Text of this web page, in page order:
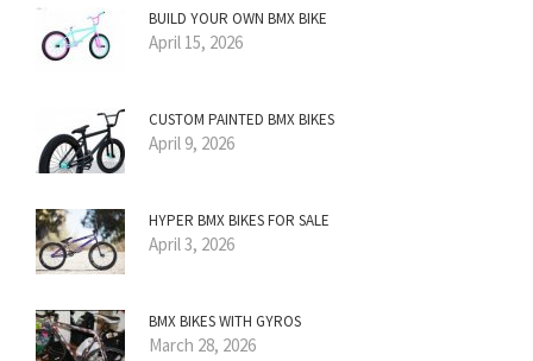
BUILD YOUR OWN BMX BIKE
April 15, 2026
CUSTOM PAINTED BMX BIKES
April 9, 2026
HYPER BMX BIKES FOR SALE
April 3, 2026
BMX BIKES WITH GYROS
March 28, 2026